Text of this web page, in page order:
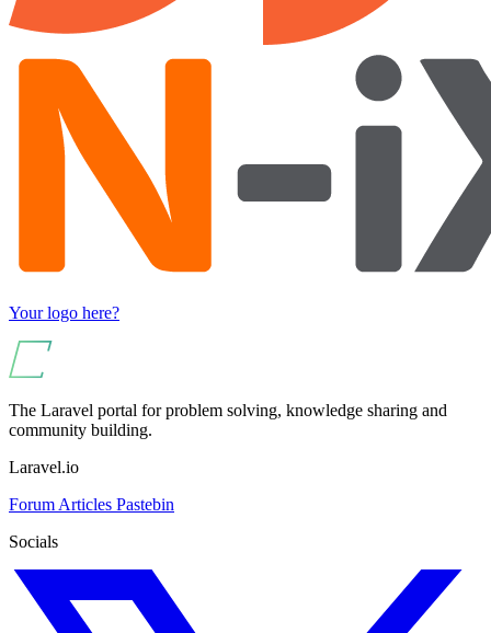
Your logo here?
The Laravel portal for problem solving, knowledge sharing and
community building.
Laravel.io
Forum Articles Pastebin
Socials